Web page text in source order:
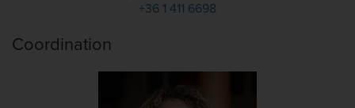
+36 1 411 6698
Coordination